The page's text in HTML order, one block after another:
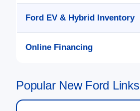
Ford EV & Hybrid Inventory
Online Financing
Popular New Ford Links